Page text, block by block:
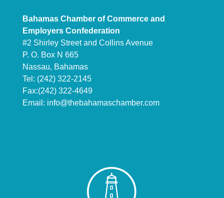
Bahamas Chamber of Commerce and
Employers Confederation
#2 Shirley Street and Collins Avenue
P. O. Box N 665
Nassau, Bahamas
Tel: (242) 322-2145
Fax:(242) 322-4649
Email: info@thebahamaschamber.com